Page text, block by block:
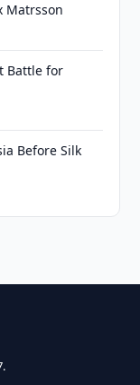
Matrsson
Battle for
Before Silk